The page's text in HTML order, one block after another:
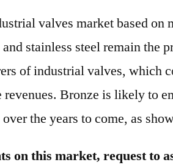
valves market based on
stainless steel remain the
of industrial valves, which
revenues. Bronze is likely to
the years to come, as
on this market, request to